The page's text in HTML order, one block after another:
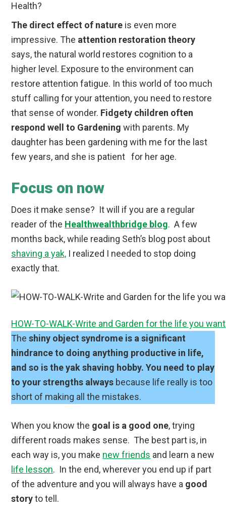
The direct effect of nature is even more
impressive. The attention restoration theory
says, the natural world restores cognition to a
higher level. Exposure to the environment can
restore attention fatigue. In this world of too much
stuff calling for your attention, you need to restore
that sense of wonder. Fidgety children often
respond well to Gardening with parents. My
daughter has been gardening with me for the last
few years, and she is patient for her age.
Focus on now
Does it make sense? It will if you are a regular
reader of the Healthwealthbridge blog. A few
months back, while reading Seth’s blog post about
shaving a yak, I realized I needed to stop doing
exactly that.
HOW-TO-WALK-Write and Garden for the life you want
Theshiny object syndrome is a significant
hindrance to doing anything productive in life,
and so is the yak shaving hobby. You need to play
to your strengths always because life really is too
short of making all the mistakes.
When you know the goal is a good one, trying
different roads makes sense. The best part is, in
each way is, you make new friends and learn a new
life lesson. In the end, wherever you end up if part
of the adventure and you will always have a good
storyto tell.